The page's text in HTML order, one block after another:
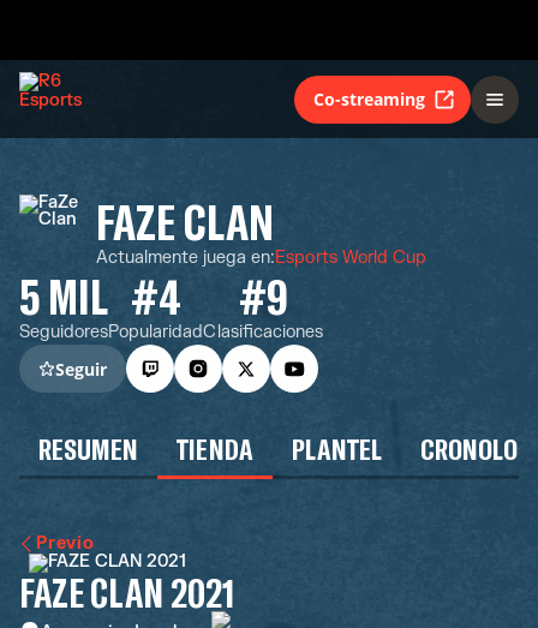
Co-streaming
FAZE CLAN
Actualmente juega en:Esports World Cup
5 MIL
Seguidores
#4
Popularidad
#9
Clasificaciones
Seguir
RESUMEN TIENDA PLANTEL
Previo
FAZE CLAN 2021